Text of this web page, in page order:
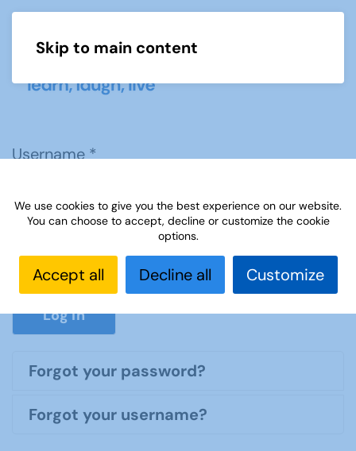
Skip to main content
Username*
Password*
Show
Log in
Forgot your password?
Forgot your username?
We use cookies to give you the best experience on our website.
You can choose to accept, decline or customize the cookie
options.
Accept all Decline all Customize